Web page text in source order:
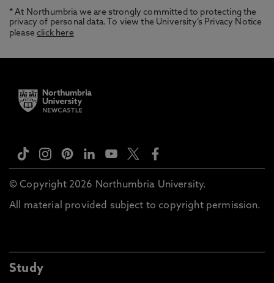
* At Northumbria we are strongly committed to protecting the
privacy of personal data. To view the University’s Privacy Notice
pleaseclick here
© Copyright 2026 Northumbria University.
All material provided subject to copyright permission.
Study